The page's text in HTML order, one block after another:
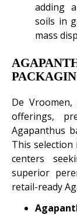
adding
soils in
mass
De
offerings,
Agapanthus
This
centers
superior
retail-ready